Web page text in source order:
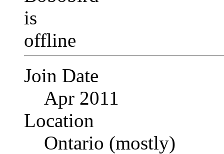
Join Date
Apr 2011
Location
Ontario (mostly)